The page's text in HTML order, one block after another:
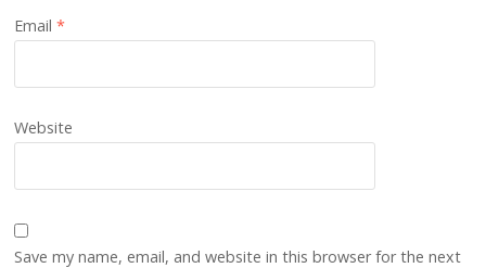
Email*
Website
Save my name, email, and website in this browser for the next